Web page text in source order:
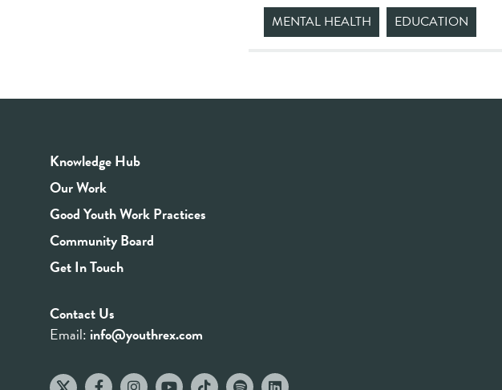
MENTAL HEALTH
EDUCATION
Knowledge Hub
Our Work
Good Youth Work Practices
Community Board
Get In Touch
Contact Us
Email: info@youthrex.com